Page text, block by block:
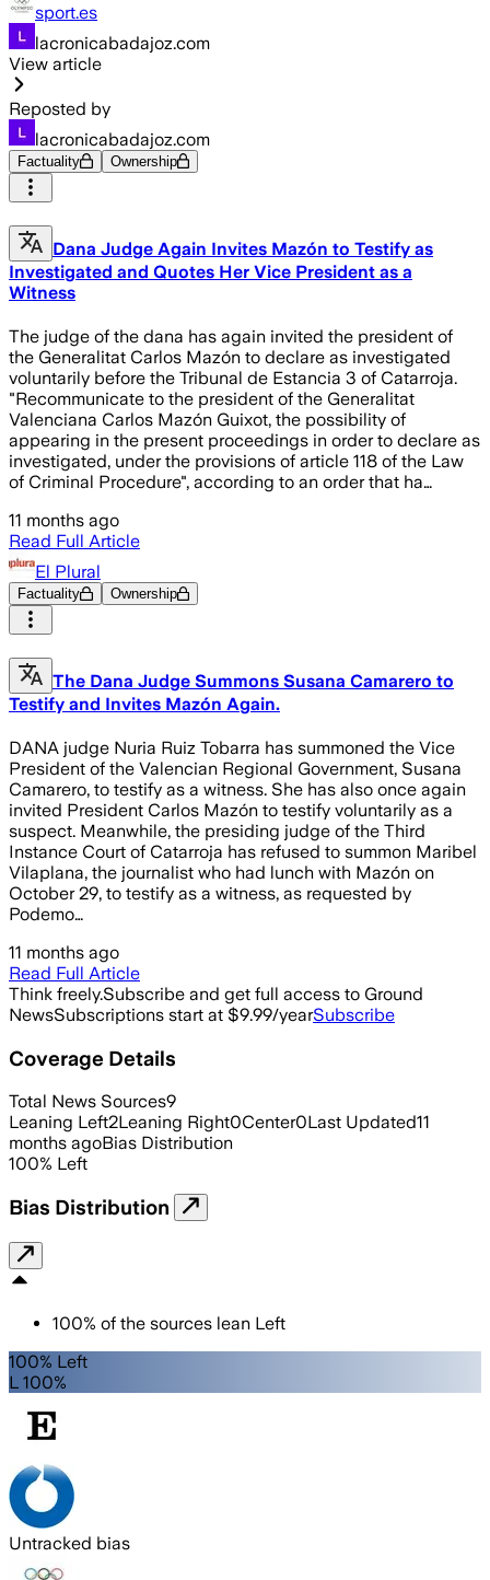
sport.es
lacronicabadajoz.com
View article
Reposted by
lacronicabadajoz.com
Factuality Ownership
Dana Judge Again Invites Mazón to Testify as
Investigated and Quotes Her Vice President as a
Witness
The judge of the dana has again invited the president of
the Generalitat Carlos Mazón to declare as investigated
voluntarily before the Tribunal de Estancia 3 of Catarroja.
"Recommunicate to the president of the Generalitat
Valenciana Carlos Mazón Guixot, the possibility of
appearing in the present proceedings in order to declare as
investigated, under the provisions of article 118 of the Law
of Criminal Procedure", according to an order that ha…
11 months ago
Read Full Article
El Plural
Factuality Ownership
The Dana Judge Summons Susana Camarero to
Testify and Invites Mazón Again.
DANA judge Nuria Ruiz Tobarra has summoned the Vice
President of the Valencian Regional Government, Susana
Camarero, to testify as a witness. She has also once again
invited President Carlos Mazón to testify voluntarily as a
suspect. Meanwhile, the presiding judge of the Third
Instance Court of Catarroja has refused to summon Maribel
Vilaplana, the journalist who had lunch with Mazón on
October 29, to testify as a witness, as requested by
Podemo…
11 months ago
Read Full Article
Think freely.Subscribe and get full access to Ground
NewsSubscriptions start at $9.99/yearSubscribe
Coverage Details
Total News Sources9
Leaning Left2Leaning Right0Center0Last Updated11
months agoBias Distribution
100% Left
Bias Distribution
100% of the sources lean Left
100% Left
L 100%
Untracked bias